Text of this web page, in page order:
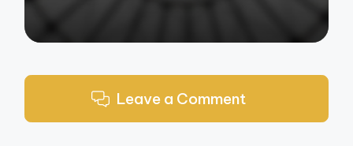
Leave a Comment